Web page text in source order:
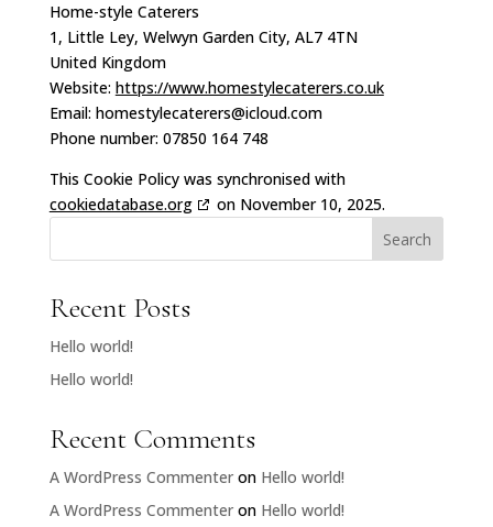
Home-style Caterers
1, Little Ley, Welwyn Garden City, AL7 4TN
United Kingdom
Website: https://www.homestylecaterers.co.uk
Email: homestylecaterers@icloud.com
Phone number: 07850 164 748
This Cookie Policy was synchronised with
cookiedatabase.org
on November 10, 2025.
Search
Recent Posts
Hello world!
Hello world!
Recent Comments
A WordPress Commenteron Hello world!
A WordPress Commenteron Hello world!